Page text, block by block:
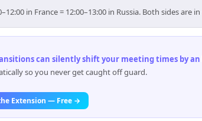
in France = 12:00–13:00 in Russia. Both sides
can silently shift your meeting times by
so you never get caught off guard.
Extension — Free →